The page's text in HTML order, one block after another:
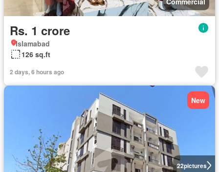
Rs. 1 crore
Islamabad
126 sq.ft
2 days, 6 hours ago
22pictures
New